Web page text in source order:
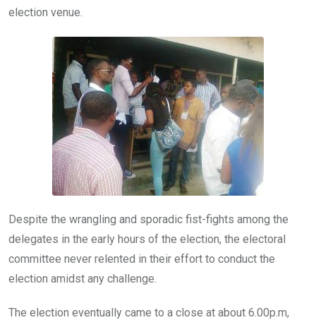
election venue.
Despite the wrangling and sporadic fist-fights among the
delegates in the early hours of the election, the electoral
committee never relented in their effort to conduct the
election amidst any challenge.
The election eventually came to a close at about 6.00p.m,